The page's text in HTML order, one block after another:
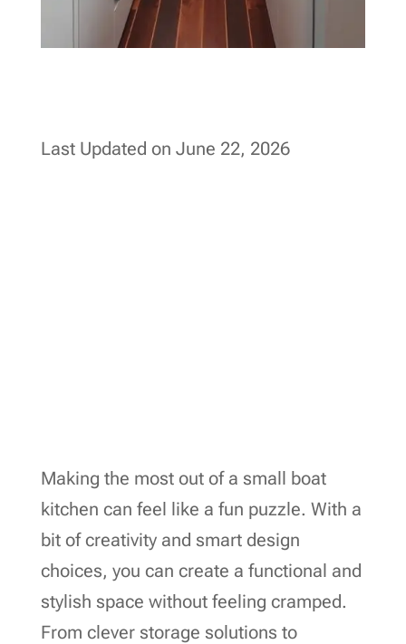
Last Updated on June 22, 2026
Making the most out of a small boat
kitchen can feel like a fun puzzle. With a
bit of creativity and smart design
choices, you can create a functional and
stylish space without feeling cramped.
From clever storage solutions to